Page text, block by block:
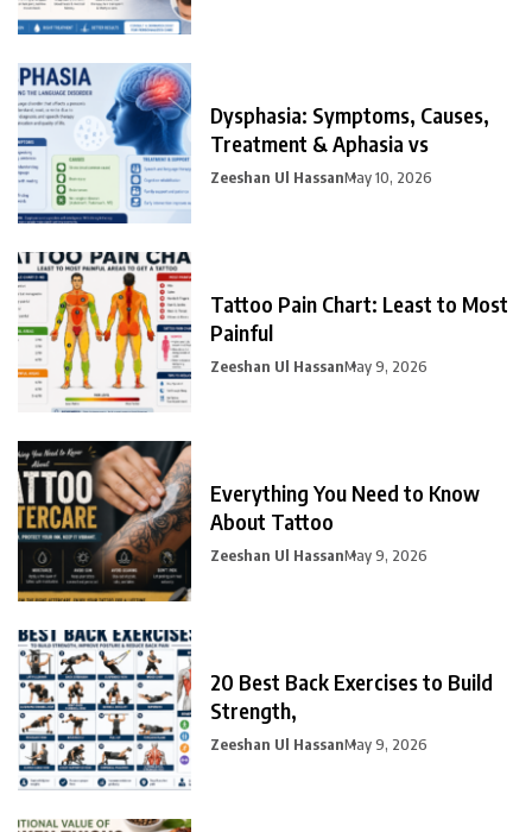
Dysphasia: Symptoms, Causes,
Treatment & Aphasia vs
Zeeshan Ul HassanMay 10, 2026
Tattoo Pain Chart: Least to Most
Painful
Zeeshan Ul HassanMay 9, 2026
Everything You Need to Know
About Tattoo
Zeeshan Ul HassanMay 9, 2026
20 Best Back Exercises to Build
Strength,
Zeeshan Ul HassanMay 9, 2026